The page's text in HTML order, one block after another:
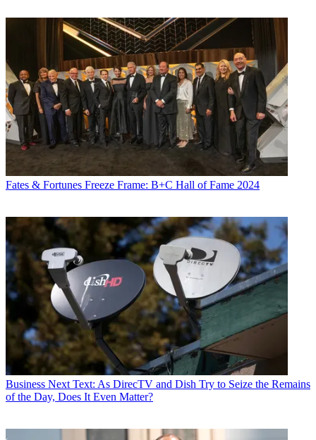
Fates & Fortunes Freeze Frame: B+C Hall of Fame 2024
Business Next Text: As DirecTV and Dish Try to Seize the Remains
of the Day, Does It Even Matter?